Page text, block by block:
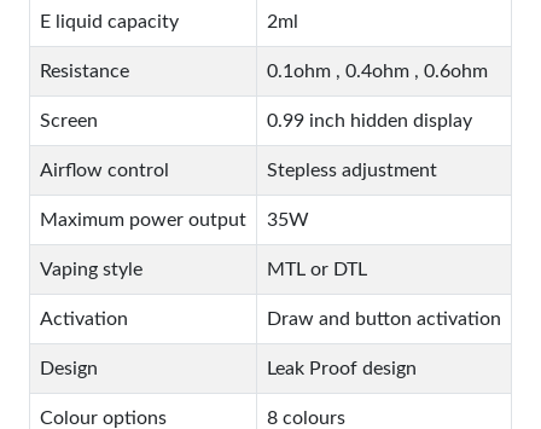
E liquid capacity 2ml
Resistance 0.1ohm , 0.4ohm , 0.6ohm
Screen 0.99 inch hidden display
Airflow control Stepless adjustment
Maximum power output 35W
Vaping style MTL or DTL
Activation Draw and button activation
Design Leak Proof design
Colour options 8 colours